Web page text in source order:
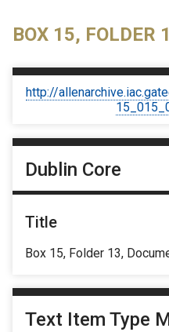
BOX 15, FOLDER
http://
Dublin Core
Title
Box 15, Folder 13,
Text Item Type